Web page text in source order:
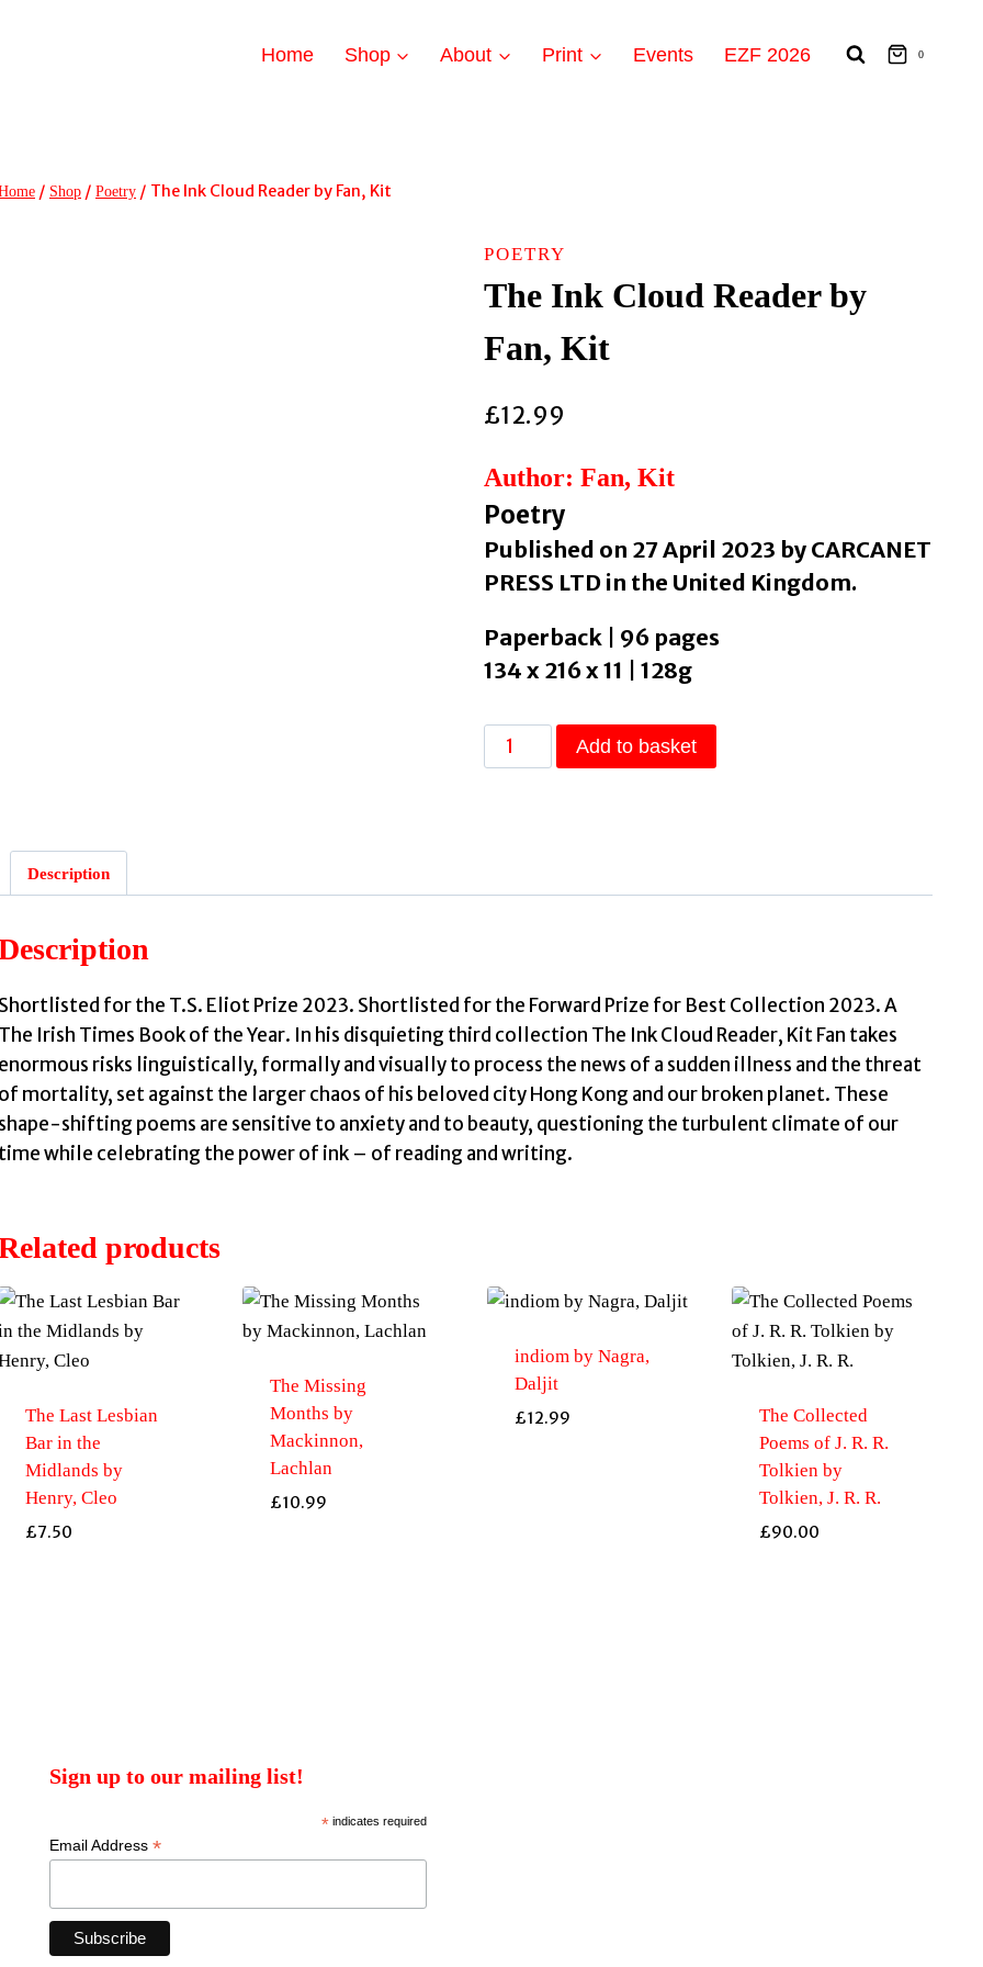
Home Shop About Print Events EZF 2026 0
/ Shop / Poetry / The Ink Cloud Reader by Fan, Kit
POETRY
The Ink Cloud Reader by
Fan, Kit
£12.99
Author: Fan, Kit
Poetry
Published on 27 April 2023 by CARCANET
PRESS LTD in the United Kingdom.
Paperback | 96 pages
134 x 216 x 11 | 128g
The
Ink
Add to basket
Description
Shortlisted for the T.S. Eliot Prize 2023. Shortlisted for the Forward Prize for Best Collection 2023. A
The Irish Times Book of the Year. In his disquieting third collection The Ink Cloud Reader, Kit Fan takes
enormous risks linguistically, formally and visually to process the news of a sudden illness and the threat
of mortality, set against the larger chaos of his beloved city Hong Kong and our broken planet. These
shape-shifting poems are sensitive to anxiety and to beauty, questioning the turbulent climate of our
time while celebrating the power of ink – of reading and writing.
products
The Last Lesbian
Bar in the
Midlands by
Henry, Cleo
£7.50
The Missing
Months by
Mackinnon,
Lachlan
£10.99
indiom by Nagra,
Daljit
£12.99
The Collected
Poems of J. R. R.
Tolkien by
Tolkien, J. R. R.
£90.00
Sign up to our mailing list!
*indicates required
Email Address*